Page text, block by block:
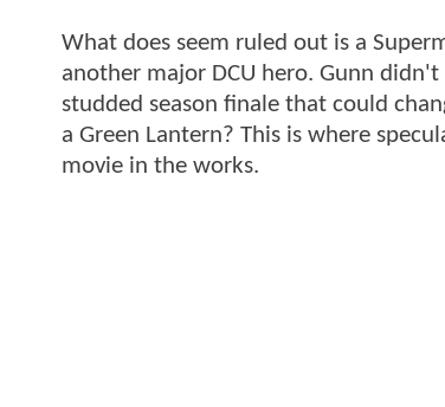
What does seem ruled out is a
another major DCU hero. Gunn
studded season finale that could
a Green Lantern? This is where
movie in the works.